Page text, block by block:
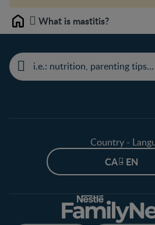
Home What is mastitis?
Country -
CA - EN